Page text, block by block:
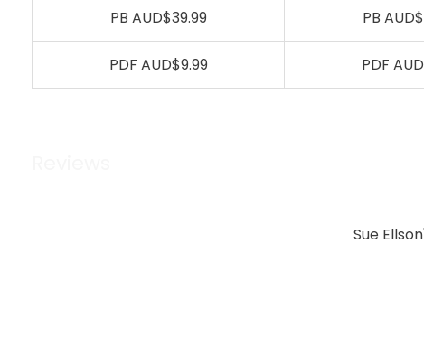
PB AUD$39.99 PB
PDF AUD$9.99 PDF
Sue